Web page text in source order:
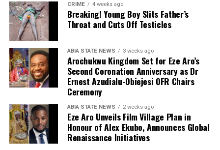
CRIME 4 weeks ago
Breaking! Young Boy Slits Father’s
Throat and Cuts Off Testicles
ABIA STATE NEWS 3 weeks ago
Arochukwu Kingdom Set for Eze Aro’s
Second Coronation Anniversary as Dr
Ernest Azudialu-Obiejesi OFR Chairs
Ceremony
ABIA STATE NEWS 2 weeks ago
Eze Aro Unveils Film Village Plan in
Honour of Alex Ekubo, Announces Global
Renaissance Initiatives